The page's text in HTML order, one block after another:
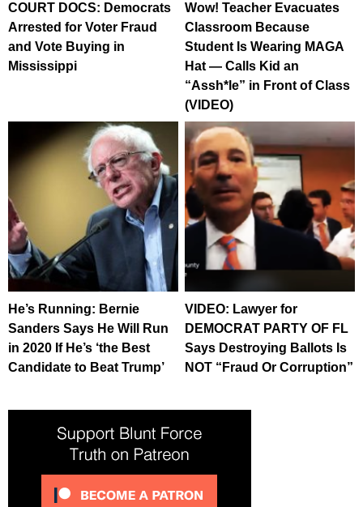
COURT DOCS: Democrats
Arrested for Voter Fraud
and Vote Buying in
Mississippi
Wow! Teacher Evacuates
Classroom Because
Student Is Wearing MAGA
Hat — Calls Kid an
“Assh*le” in Front of Class
(VIDEO)
He’s Running: Bernie
Sanders Says He Will Run
in 2020 If He’s ‘the Best
Candidate to Beat Trump’
VIDEO: Lawyer for
DEMOCRAT PARTY OF FL
Says Destroying Ballots Is
NOT “Fraud Or Corruption”